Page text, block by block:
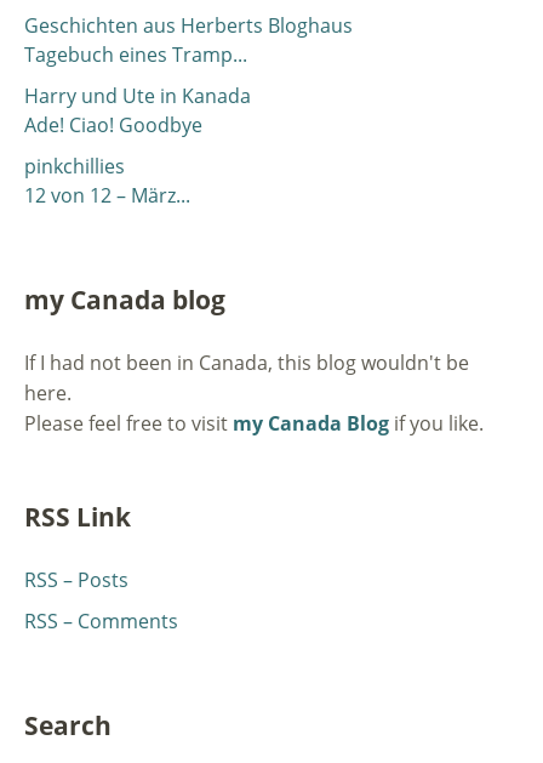
Geschichten aus Herberts Bloghaus
Tagebuch eines Tramp...
Harry und Ute in Kanada
Ade! Ciao! Goodbye
pinkchillies
12 von 12 – März...
my Canada blog
If I had not been in Canada, this blog wouldn't be
here.
Please feel free to visit my Canada Blog if you like.
RSS Link
RSS – Posts
RSS – Comments
Search